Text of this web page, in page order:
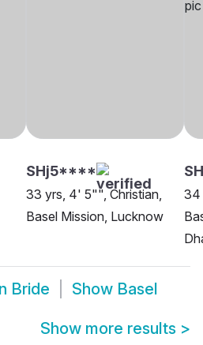
SHj5****
33 yrs, 4' 5"", Christian,
Basel Mission, Lucknow
34
Bride Show Basel
Show more results >